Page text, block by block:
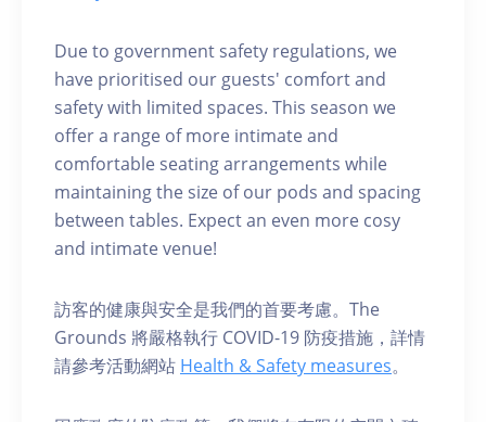
Due to government safety regulations, we
have prioritised our guests' comfort and
safety with limited spaces. This season we
offer a range of more intimate and
comfortable seating arrangements while
maintaining the size of our pods and spacing
between tables. Expect an even more cosy
and intimate venue!
訪客的健康與安全是我們的首要考慮。The
Grounds 將嚴格執行 COVID-19 防疫措施，詳情
請參考活動網站 Health & Safety measures。